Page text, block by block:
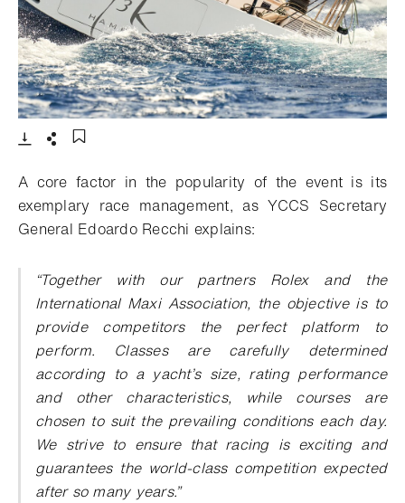
- Open lightbox
A core factor in the popularity of the event is its
exemplary race management, as YCCS Secretary
General Edoardo Recchi explains:
“Together with our partners Rolex and the
International Maxi Association, the objective is to
provide competitors the perfect platform to
perform. Classes are carefully determined
according to a yacht’s size, rating performance
and other characteristics, while courses are
chosen to suit the prevailing conditions each day.
We strive to ensure that racing is exciting and
guarantees the world-class competition expected
after so many years.”